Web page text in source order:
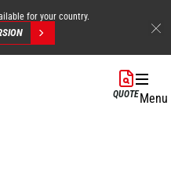
for your country.
QUOTEMenu